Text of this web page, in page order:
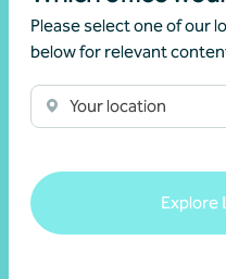
Please select one of our
below for relevant
Your location
Explore